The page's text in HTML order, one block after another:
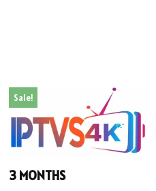
Sale!
3 MONTHS